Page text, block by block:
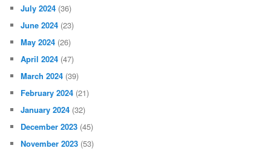
July 2024 (36)
June 2024 (23)
May 2024 (26)
April 2024 (47)
March 2024 (39)
February 2024 (21)
January 2024 (32)
December 2023 (45)
November 2023 (53)